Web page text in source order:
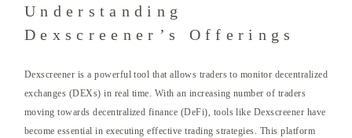
Understanding
Dexscreener’s Offerings
Dexscreener is a powerful tool that allows traders to monitor decentralized
exchanges (DEXs) in real time. With an increasing number of traders
moving towards decentralized finance (DeFi), tools like Dexscreener have
become essential in executing effective trading strategies. This platform